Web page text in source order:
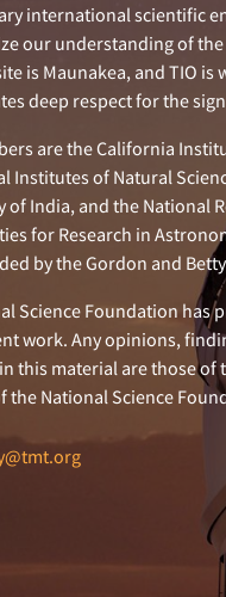
international scientific
our understanding of
is Maunakea, and TIO
deep respect for the
are the California
Institutes of Natural
of India, and the National
for Research in
by the Gordon and
Science Foundation has
work. Any opinions,
this material are those
the National Science